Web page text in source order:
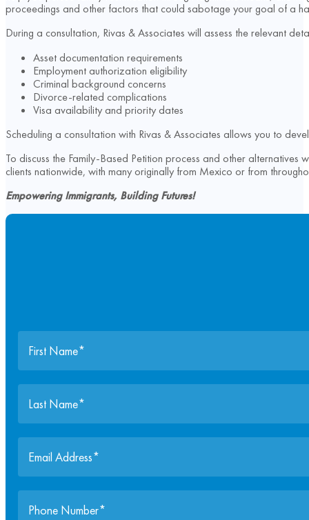
proceedings and other factors that could sabotage your goal of a
During a consultation, Rivas & Associates will assess the relevant
Asset documentation requirements
Employment authorization eligibility
Criminal background concerns
Divorce-related complications
Visa availability and priority dates
Scheduling a consultation with Rivas & Associates allows you to
To discuss the Family-Based Petition process and other
clients nationwide, with many originally from Mexico or from
Empowering Immigrants, Building Futures!